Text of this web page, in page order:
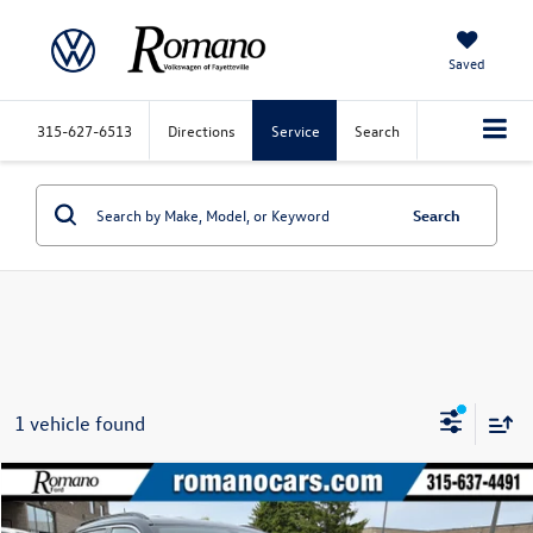
Saved
315-627-6513 Directions Service Search
Search
1 vehicle found
2020Jeep CompassLatitude$18,170
Compare Vehicle